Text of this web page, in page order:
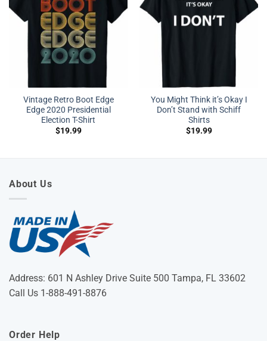
Vintage Retro Boot Edge
Edge 2020 Presidential
Election T-Shirt
$19.99
You Might Think it’s Okay I
Don’t Stand with Schiff
Shirts
$19.99
About Us
Address: 601 N Ashley Drive Suite 500 Tampa, FL 33602
Call Us 1-888-491-8876
Order Help